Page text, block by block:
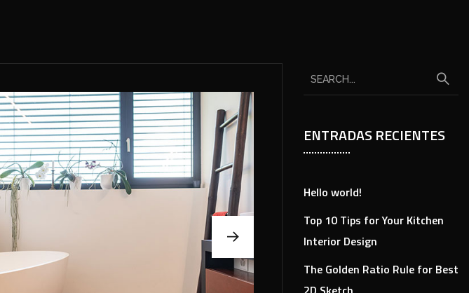
ENTRADAS RECIENTES
Hello world!
Top 10 Tips for Your Kitchen
Interior Design
The Golden Ratio Rule for Best